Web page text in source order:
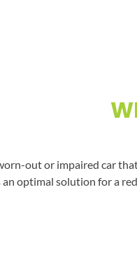
out or impaired car
an optimal solution for a